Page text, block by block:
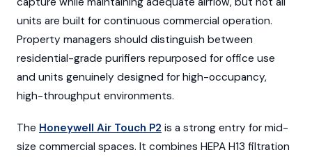
units are built for continuous commercial operation.
Property managers should distinguish between
residential-grade purifiers repurposed for office use
and units genuinely designed for high-occupancy,
high-throughput environments.
The Honeywell Air Touch P2 is a strong entry for mid-
size commercial spaces. It combines HEPA H13 filtration